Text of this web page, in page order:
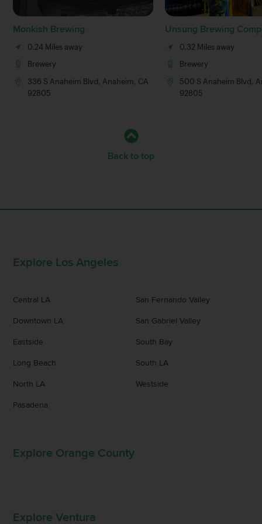
Monkish Brewing
0.24 Miles away
Brewery
336 S Anaheim Blvd, Anaheim, CA
92805
Unsung Brewing
0.32 Miles away
Brewery
500 S Anaheim Blvd,
92805
Back to top
Explore Los Angeles
Central LA
Downtown LA
Eastside
Long Beach
North LA
Pasadena
San Fernando Valley
San Gabriel Valley
South Bay
South LA
Westside
Explore Orange County
Explore Ventura